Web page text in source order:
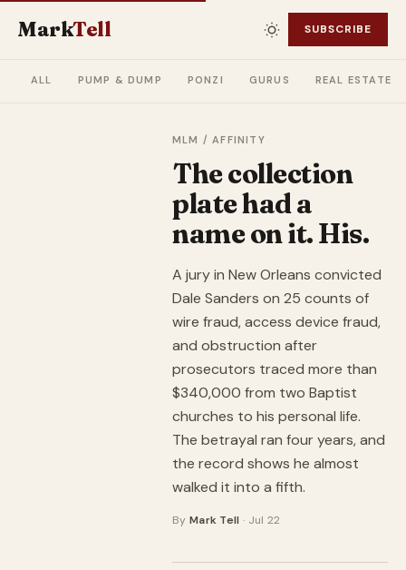
MarkTell SUBSCRIBE
ALL PUMP & DUMP PONZI GURUS REAL ESTATE
MLM / AFFINITY
The collection
plate had a
name on it. His.
A jury in New Orleans convicted
Dale Sanders on 25 counts of
wire fraud, access device fraud,
and obstruction after
prosecutors traced more than
$340,000 from two Baptist
churches to his personal life.
The betrayal ran four years, and
the record shows he almost
walked it into a fifth.
By Mark Tell · Jul 22